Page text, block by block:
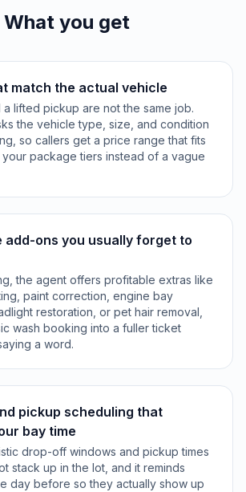
What you get
match the actual vehicle
lifted pickup are not the same job.
the vehicle type, size, and condition
so callers get a price range that fits
package tiers instead of a vague
add-ons you usually forget to
the agent offers profitable extras like
paint correction, engine bay
restoration, or pet hair removal,
wash booking into a fuller ticket
a word.
pickup scheduling that
bay time
drop-off windows and pickup times
stack up in the lot, and it reminds
day before so they actually show up